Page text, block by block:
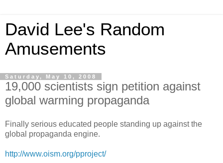
David Lee's Random
Amusements
Saturday, May 10, 2008
19,000 scientists sign petition against
global warming propaganda
Finally serious educated people standing up against the
global propaganda engine.
http://www.oism.org/pproject/